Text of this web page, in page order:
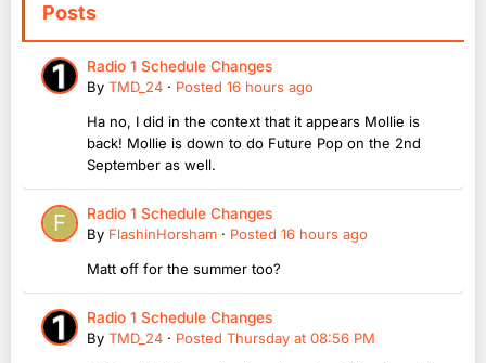
Posts
Radio 1 Schedule Changes
By TMD_24 · Posted 16 hours ago
Ha no, I did in the context that it appears Mollie is
back! Mollie is down to do Future Pop on the 2nd
September as well.
Radio 1 Schedule Changes
By FlashinHorsham · Posted 16 hours ago
Matt off for the summer too?
Radio 1 Schedule Changes
By TMD_24 · Posted Thursday at 08:56 PM